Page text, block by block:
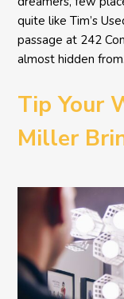
quite like Tim’s
passage at 242
almost hidden
Tip Your
Miller